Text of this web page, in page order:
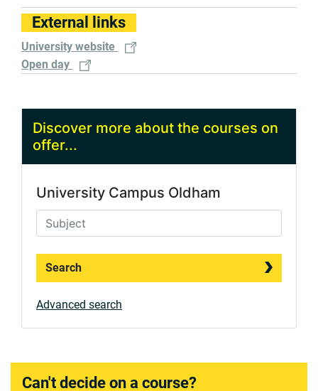
External links
University website
Open day
Discover more about the courses on
offer...
University Campus Oldham
Search
Advanced search
Can't decide on a course?